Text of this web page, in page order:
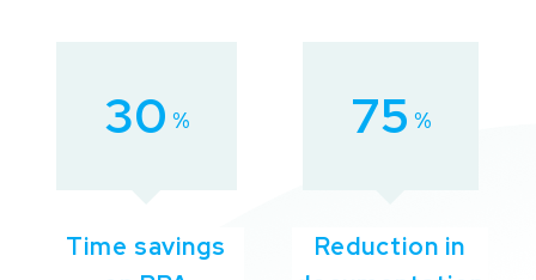
30 %
Time savings
75 %
Reduction in